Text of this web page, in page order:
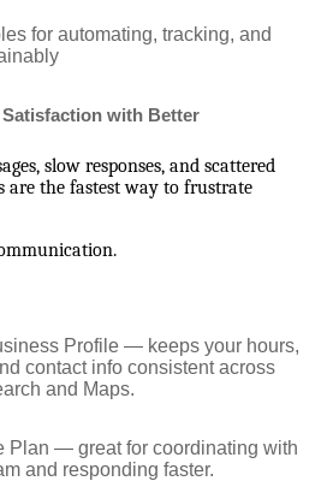
for automating, tracking, and
with Better
slow responses, and scattered
are the fastest way to frustrate
Profile — keeps your hours,
contact info consistent across
and Maps.
Plan — great for coordinating with
and responding faster.